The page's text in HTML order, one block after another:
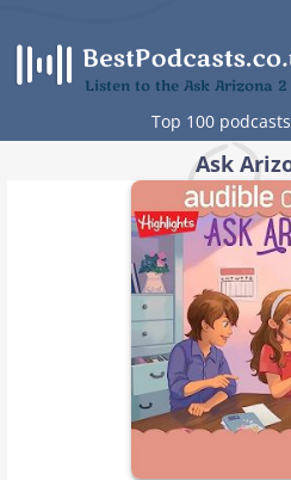
content
Listen to the Ask Arizona
Top 100 podcasts
Ask